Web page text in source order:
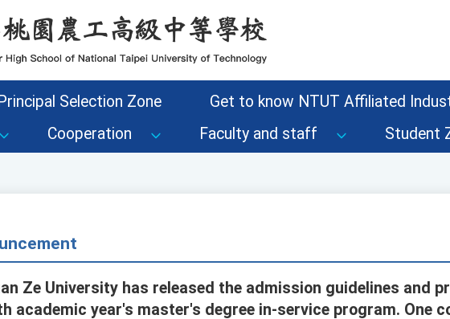
Selection Zone
Get to know NTUT Affiliated
Cooperation Faculty and staff Student
Ze University has released the admission guidelines and
academic year's master's degree in-service program. One